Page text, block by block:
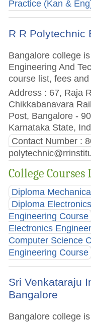
Practice (Kan &
R R Polytechnic
Bangalore college
Engineering And
course list, fees
Address : 67, Raja
Chikkabanavara
Post, Bangalore -
Karnataka State,
Contact Number :
College Courses
Diploma
Diploma
Engineering Course
Electronics
Computer Science
Engineering Course
Sri Venkataraju
Bangalore
Bangalore college